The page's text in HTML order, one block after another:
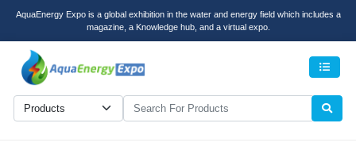
AquaEnergy Expo is a global exhibition in the water and energy field which includes a
magazine, a Knowledge hub, and a virtual expo.